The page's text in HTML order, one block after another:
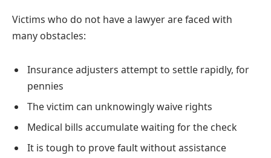
Victims who do not have a lawyer are faced with
many obstacles:
Insurance adjusters attempt to settle rapidly, for
pennies
The victim can unknowingly waive rights
Medical bills accumulate waiting for the check
It is tough to prove fault without assistance